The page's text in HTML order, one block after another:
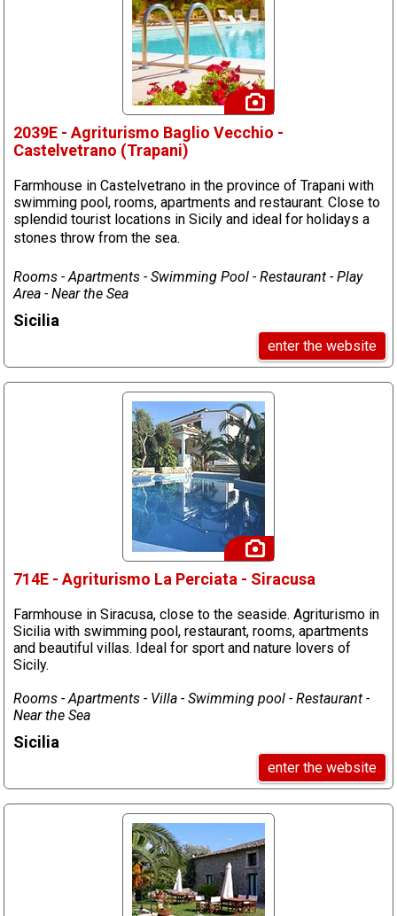
2039E - Agriturismo Baglio Vecchio -
Castelvetrano (Trapani)
Farmhouse in Castelvetrano in the province of Trapani with
swimming pool, rooms, apartments and restaurant. Close to
splendid tourist locations in Sicily and ideal for holidays a
stones throw from the sea.
Rooms - Apartments - Swimming Pool - Restaurant - Play
Area - Near the Sea
Sicilia
enter the website
714E - Agriturismo La Perciata - Siracusa
Farmhouse in Siracusa, close to the seaside. Agriturismo in
Sicilia with swimming pool, restaurant, rooms, apartments
and beautiful villas. Ideal for sport and nature lovers of
Sicily.
Rooms - Apartments - Villa - Swimming pool - Restaurant -
Near the Sea
Sicilia
enter the website